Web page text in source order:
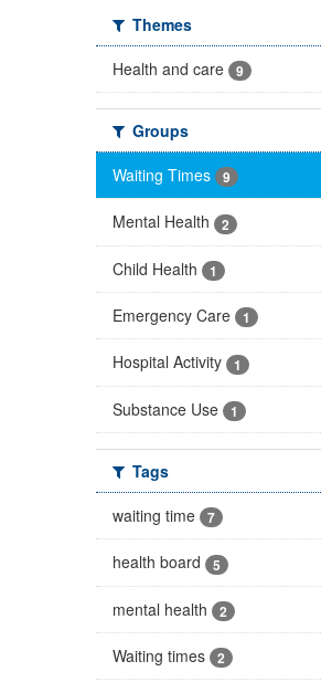
Themes
Health and care
9
Groups
Waiting Times
9
Mental Health 2
Child Health 1
Emergency Care 1
Hospital Activity 1
Substance Use 1
Tags
waiting time
7
health board 5
mental health 2
Waiting times 2